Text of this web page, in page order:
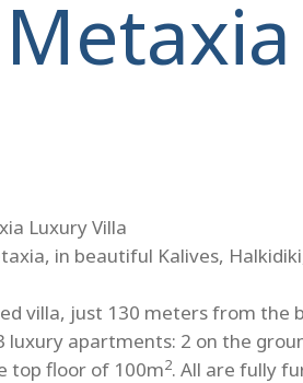
Metaxia
in beautiful Kalives,
villa, just 130 meters from the
luxury apartments: 2 on the
top floor of 100m2. All are fully